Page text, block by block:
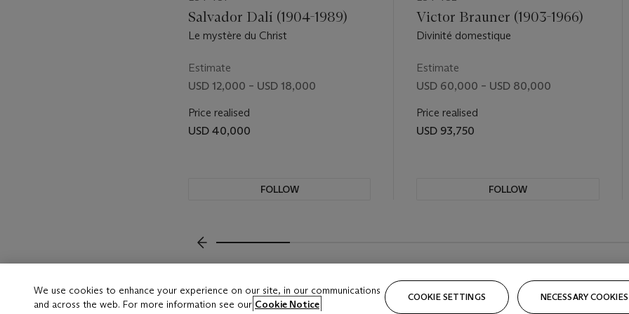
Salvador Dalí (1904-1989)
Le mystère du Christ
Estimate
USD 12,000 – USD 18,000
Price realised
USD 40,000
FOLLOW
Victor Brauner (1903-1966)
Divinité domestique
Estimate
USD 60,000 – USD 80,000
Price realised
USD 93,750
FOLLOW
VISUALLY SLIDE TO PREVIOUS SLIDE BUTTON
We use cookies to enhance your experience on our site, in our communications
and across the web. For more information see our Cookie Notice
COOKIE SETTINGS NECESSARY